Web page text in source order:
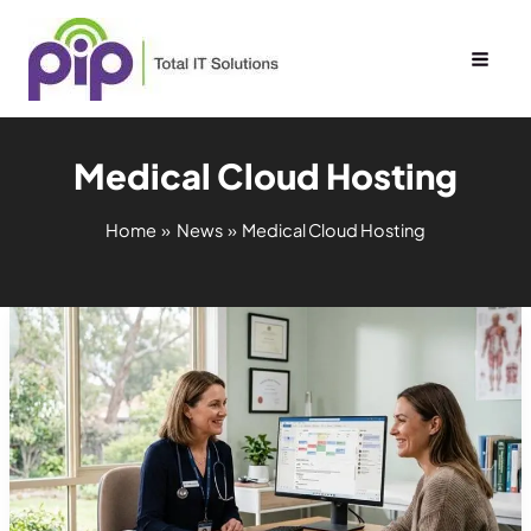
content
Medical Cloud Hosting
Home News Medical Cloud Hosting